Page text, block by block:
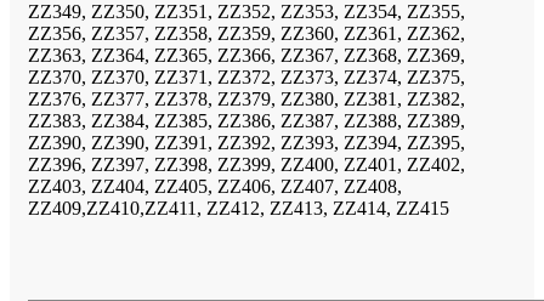
ZZ349, ZZ350, ZZ351, ZZ352, ZZ353, ZZ354, ZZ355,
ZZ356, ZZ357, ZZ358, ZZ359, ZZ360, ZZ361, ZZ362,
ZZ363, ZZ364, ZZ365, ZZ366, ZZ367, ZZ368, ZZ369,
ZZ370, ZZ370, ZZ371, ZZ372, ZZ373, ZZ374, ZZ375,
ZZ376, ZZ377, ZZ378, ZZ379, ZZ380, ZZ381, ZZ382,
ZZ383, ZZ384, ZZ385, ZZ386, ZZ387, ZZ388, ZZ389,
ZZ390, ZZ390, ZZ391, ZZ392, ZZ393, ZZ394, ZZ395,
ZZ396, ZZ397, ZZ398, ZZ399, ZZ400, ZZ401, ZZ402,
ZZ403, ZZ404, ZZ405, ZZ406, ZZ407, ZZ408,
ZZ409,ZZ410,ZZ411, ZZ412, ZZ413, ZZ414, ZZ415